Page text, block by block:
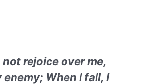
not rejoice over me,
enemy; When I fall, I